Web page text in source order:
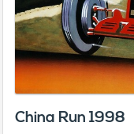
China Run 1998